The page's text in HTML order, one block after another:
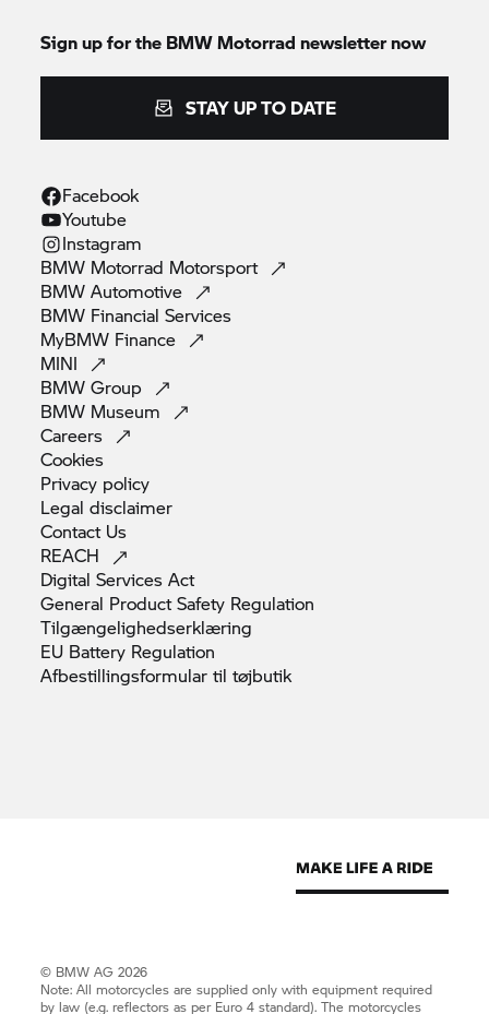
Sign up for the BMW Motorrad newsletter now
STAY UP TO DATE
Facebook
Youtube
Instagram
BMW Motorrad Motorsport
BMWAutomotive
BMW FinancialServices
MyBMW Finance
MINI
BMWGroup
BMW Museum
Careers
Cookies
Privacy policy
Legaldisclaimer
Contact Us
REACH
Digital ServicesAct
General Product Safety Regulation
Tilgængelighedserklæring
EU Battery Regulation
Afbestillingsformular tiltøjbutik
© BMW AG 2026
Note: All motorcycles are supplied only with equipment required
by law (e.g. reflectors as per Euro 4 standard). The motorcycles